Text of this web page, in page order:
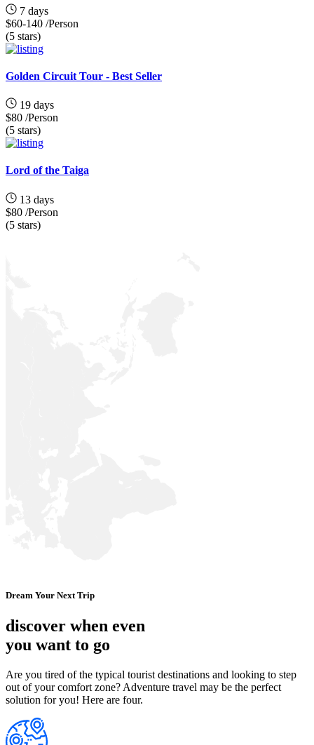
7 days
$60-140 /Person
(5 stars)
Golden Circuit Tour - Best Seller
19 days
$80 /Person
(5 stars)
Lord of the Taiga
13 days
$80 /Person
(5 stars)
Dream Your Next Trip
discover when even
you want to go
Are you tired of the typical tourist destinations and looking to step
out of your comfort zone? Adventure travel may be the perfect
solution for you! Here are four.